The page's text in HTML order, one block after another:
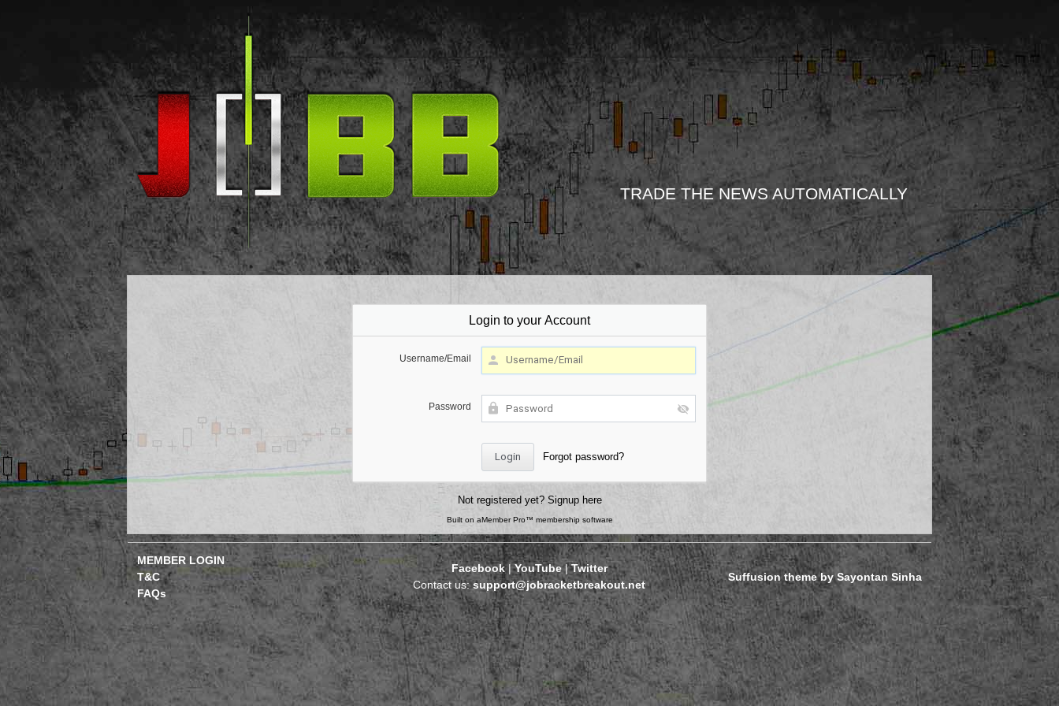
TRADE THE NEWS AUTOMATICALLY
Login to your Account
Username/Email
Password
Forgot password?
Not registered yet? Signup here
Built on aMember Pro™ membership software
MEMBER LOGIN
T&C
FAQs
Facebook|YouTube|Twitter
Contact us:support@jobracketbreakout.net
Suffusion theme by Sayontan Sinha